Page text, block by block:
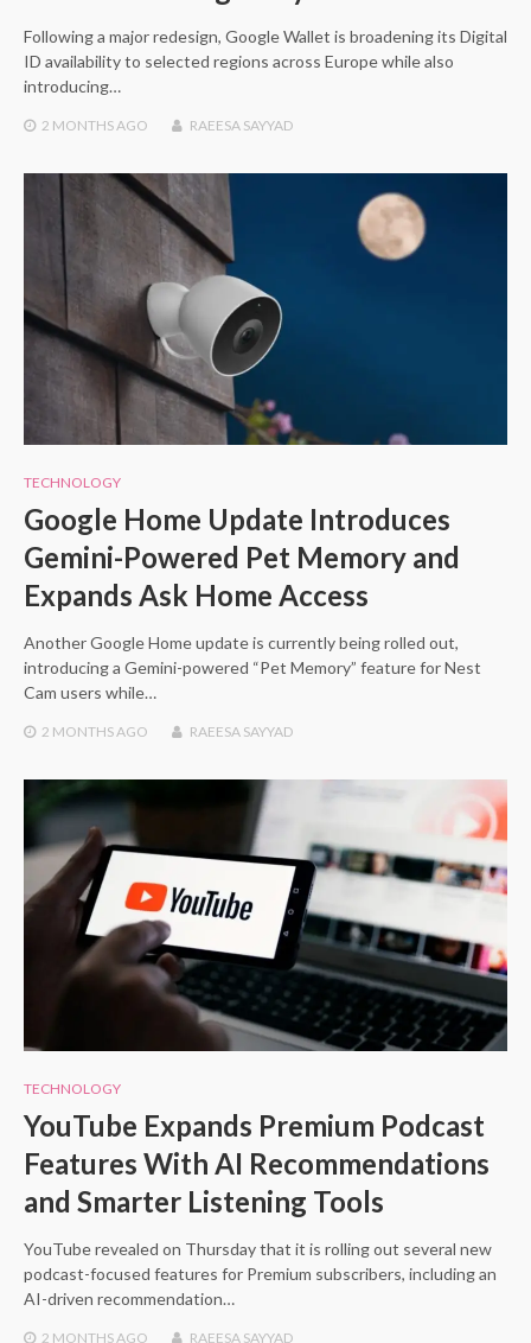
Following a major redesign, Google Wallet is broadening its Digital
ID availability to selected regions across Europe while also
introducing…
2 MONTHS AGO RAEESA SAYYAD
TECHNOLOGY
Google Home Update Introduces
Gemini-Powered Pet Memory and
Expands Ask Home Access
Another Google Home update is currently being rolled out,
introducing a Gemini-powered “Pet Memory” feature for Nest
Cam users while…
2 MONTHS AGO RAEESA SAYYAD
TECHNOLOGY
YouTube Expands Premium Podcast
Features With AI Recommendations
and Smarter Listening Tools
YouTube revealed on Thursday that it is rolling out several new
podcast-focused features for Premium subscribers, including an
AI-driven recommendation…
2 MONTHSAGO RAEESA SAYYAD